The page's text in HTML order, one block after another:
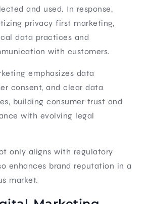
and used. In response,
privacy first marketing,
data practices and
with customers.
emphasizes data
consent, and clear data
building consumer trust and
with evolving legal
only aligns with regulatory
enhances brand reputation in a
market.